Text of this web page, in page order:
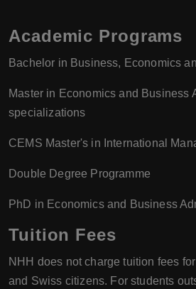
Academic Programs
Bachelor in Business, Economics
Master in Economics and Business
specializations
CEMS Master's in International
Double Degree Programme
PhD in Economics and Business
Tuition Fees
NHH does not charge tuition fees
and Swiss citizens. For students